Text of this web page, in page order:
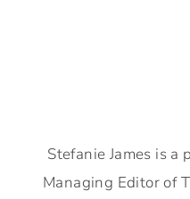
Stefanie James is
Managing Editor of